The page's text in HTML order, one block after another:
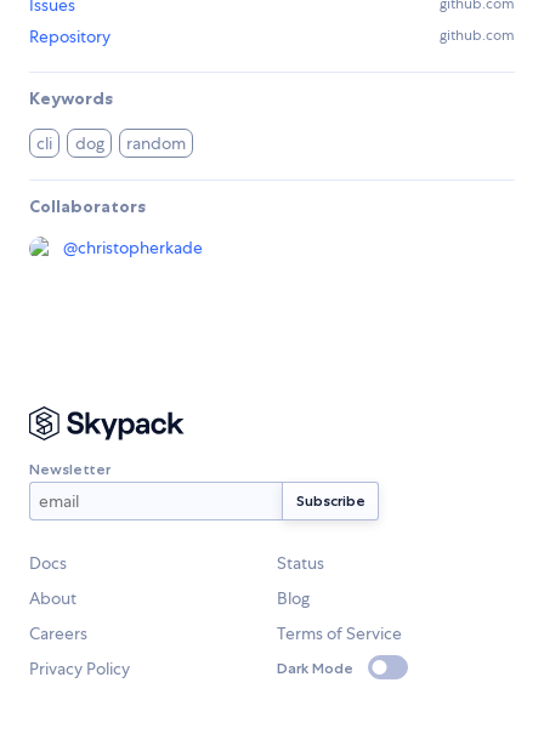
Issues github.com
Repository github.com
Keywords
cli dog random
Collaborators
@christopherkade
Newsletter
Docs
Status
About
Blog
Careers
Terms of Service
Privacy Policy
Dark Mode